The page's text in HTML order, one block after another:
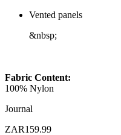
Vented panels
&nbsp;
Fabric Content:
100% Nylon
Journal
ZAR159.99